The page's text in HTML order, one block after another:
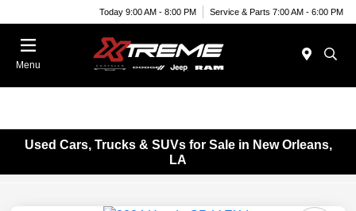
Today 9:00 AM - 8:00 PM Service & Parts 7:00 AM - 6:00 PM
Menu
Used Cars, Trucks & SUVs for Sale in New Orleans,
LA